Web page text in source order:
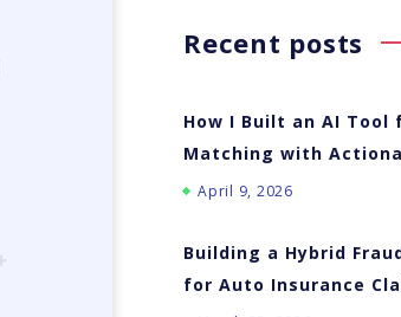
Recent posts
How I Built an AI Tool
Matching with
April 9, 2026
Building a Hybrid
for Auto Insurance